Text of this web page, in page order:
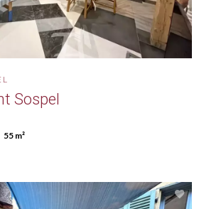
Sospel
55 m²